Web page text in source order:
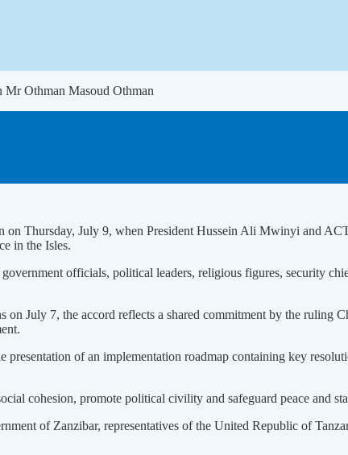
Othman Masoud Othman
on Thursday, July 9, when President Hussein Ali Mwinyi and
in the Isles.
officials, political leaders, religious figures, security
July 7, the accord reflects a shared commitment by the ruling
of an implementation roadmap containing key
cohesion, promote political civility and safeguard peace and
of Zanzibar, representatives of the United Republic of